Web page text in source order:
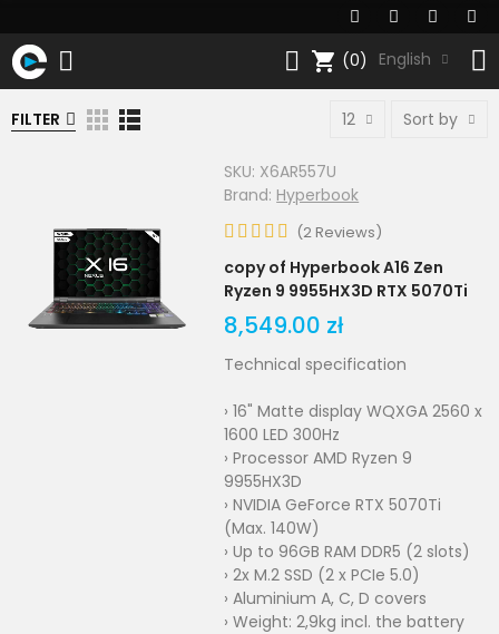
shopping_cart (0) English
FILTER 12 Sort by
SKU: X6AR557U
Brand: Hyperbook
(2 Reviews)
copy of Hyperbook A16 Zen
Ryzen 9 9955HX3D RTX 5070Ti
8,549.00 zł
Technical specification
› 16" Matte display WQXGA 2560 x
1600 LED 300Hz
› Processor AMD Ryzen 9
9955HX3D
› NVIDIA GeForce RTX 5070Ti
(Max. 140W)
› Up to 96GB RAM DDR5 (2 slots)
› 2x M.2 SSD (2 x PCIe 5.0)
› Aluminium A, C, D covers
› Weight: 2,9kg incl. the battery